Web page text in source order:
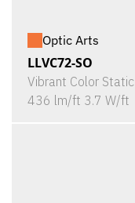
Optic Arts
LLVC72-SO
Vibrant Color
436 lm/ft 3.7 W/ft